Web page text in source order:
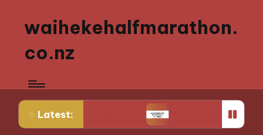
waihekehalfmarathon.
co.nz
Latest:
Youth Sports What Works for Me in Sports